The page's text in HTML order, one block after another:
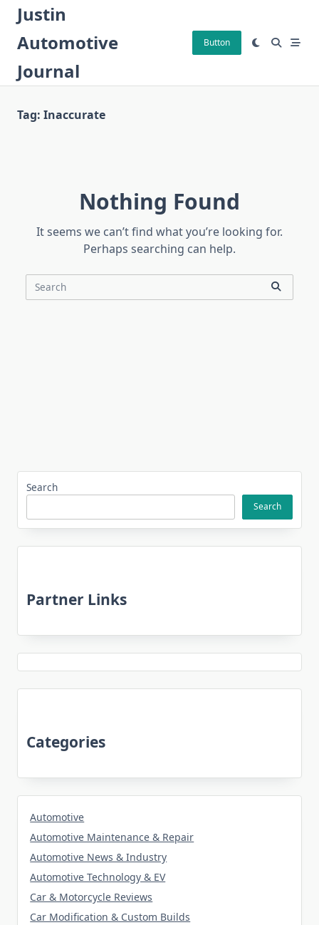
Skip
content
Justin
Automotive
Journal
Button
Tag: Inaccurate
Nothing Found
It seems we can’t find what you’re looking for.
Perhaps searching can help.
Search
Search
Search
Partner Links
Categories
Automotive
Automotive Maintenance & Repair
Automotive News & Industry
Automotive Technology & EV
Car & Motorcycle Reviews
Car Modification & Custom Builds